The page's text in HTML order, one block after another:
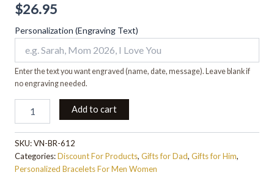
$26.95
Personalization (Engraving Text)
Enter the text you want engraved (name, date, message). Leave blank if
no engraving needed.
Add to cart
SKU:VN-BR-612
Categories:Discount For Products, Gifts for Dad, Gifts for Him,
Personalized Bracelets For Men Women